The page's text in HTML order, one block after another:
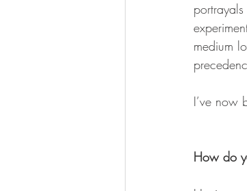
medium
I’ve now
How do